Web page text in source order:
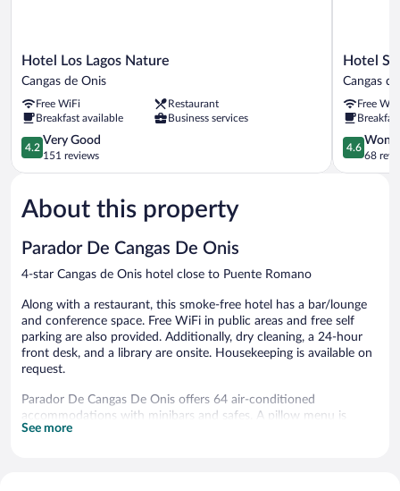
Hotel
Los
Lagos
Nature
Cangas
de
Onis
Hotel Los Lagos Nature
Cangas de Onis
Free WiFi
Restaurant
Breakfast available
Business services
4.2
out
of
Very
Good,
reviews
4.2
Very Good
151 reviews
Hotel
Santa
Cruz
Cangas
de
Onis
Hotel
Cangas
Free
4.6
out
of
4.6
68
About this property
Parador De Cangas De Onis
4-star Cangas de Onis hotel close to Puente Romano
Along with a restaurant, this smoke-free hotel has a bar/lounge
and conference space. Free WiFi in public areas and free self
parking are also provided. Additionally, dry cleaning, a 24-hour
front desk, and a library are onsite. Housekeeping is available on
request.
Parador De Cangas De Onis offers 64 air-conditioned
accommodations with minibars and safes. A pillow menu is
available. Flat-screen televisions are featured in guestrooms.
See more